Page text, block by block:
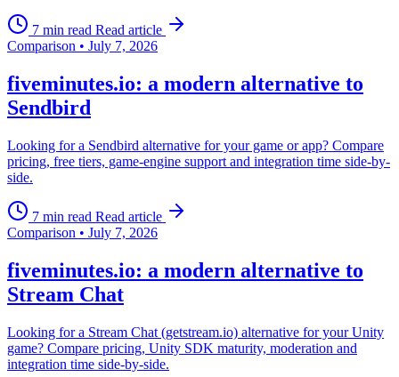
7 min read Read article
Comparison • July 7, 2026
fiveminutes.io: a modern alternative to
Sendbird
Looking for a Sendbird alternative for your game or app? Compare
pricing, free tiers, game-engine support and integration time side-by-
side.
7 min read Read article
Comparison • July 7, 2026
fiveminutes.io: a modern alternative to
Stream Chat
Looking for a Stream Chat (getstream.io) alternative for your Unity
game? Compare pricing, Unity SDK maturity, moderation and
integration time side-by-side.